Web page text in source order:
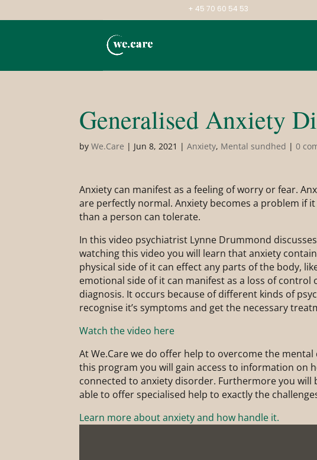
+ 45 70 60 54 53
Generalised Anxiety
byWe.Care | Jun 8, 2021 |Anxiety, Mental sundhed |0
Anxiety can manifest as a feeling of worry or fear.
are perfectly normal. Anxiety becomes a problem if
than a person can tolerate.
In this video psychiatrist Lynne Drummond
watching this video you will learn that anxiety
physical side of it can effect any parts of the body,
emotional side of it can manifest as a loss of control
diagnosis. It occurs because of different kinds of
recognise it’s symptoms and get the necessary
Watch the video here
At We.Care we do offer help to overcome the
this program you will gain access to information on
connected to anxiety disorder. Furthermore you
able to offer specialised help to exactly the
Learn more about anxiety and how handle it.